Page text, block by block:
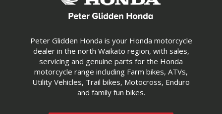
Peter Glidden Honda is your Honda motorcycle
dealer in the north Waikato region, with sales,
servicing and genuine parts for the Honda
motorcycle range including Farm bikes, ATVs,
Utility Vehicles, Trail bikes, Motocross, Enduro
and family fun bikes.